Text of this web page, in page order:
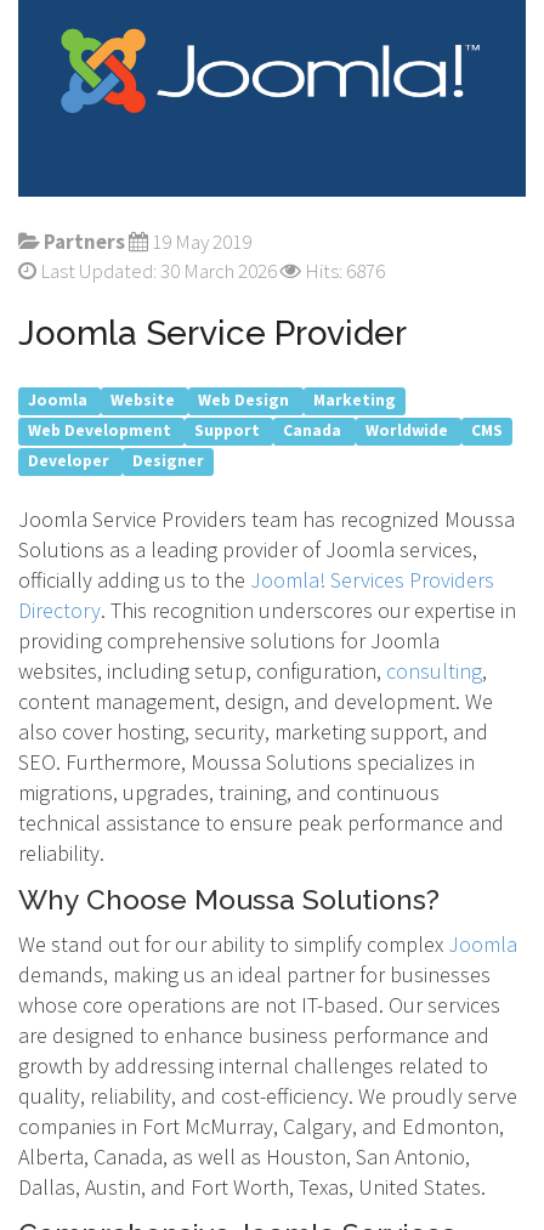
Partners
19 May 2019
Last Updated: 30 March 2026
Hits: 6876
Joomla Service Provider
Joomla Website Web Design
Marketing
Web Development
Support Canada Worldwide
CMS
Developer
Designer
Joomla Service Providers team has recognized Moussa
Solutions as a leading provider of Joomla services,
officially adding us to the Joomla! Services Providers
Directory. This recognition underscores our expertise in
providing comprehensive solutions for Joomla
websites, including setup, configuration, consulting,
content management, design, and development. We
also cover hosting, security, marketing support, and
SEO. Furthermore, Moussa Solutions specializes in
migrations, upgrades, training, and continuous
technical assistance to ensure peak performance and
reliability.
Why Choose Moussa Solutions?
We stand out for our ability to simplify complex Joomla
demands, making us an ideal partner for businesses
whose core operations are not IT-based. Our services
are designed to enhance business performance and
growth by addressing internal challenges related to
quality, reliability, and cost-efficiency. We proudly serve
companies in Fort McMurray, Calgary, and Edmonton,
Alberta, Canada, as well as Houston, San Antonio,
Dallas, Austin, and Fort Worth, Texas, United States.